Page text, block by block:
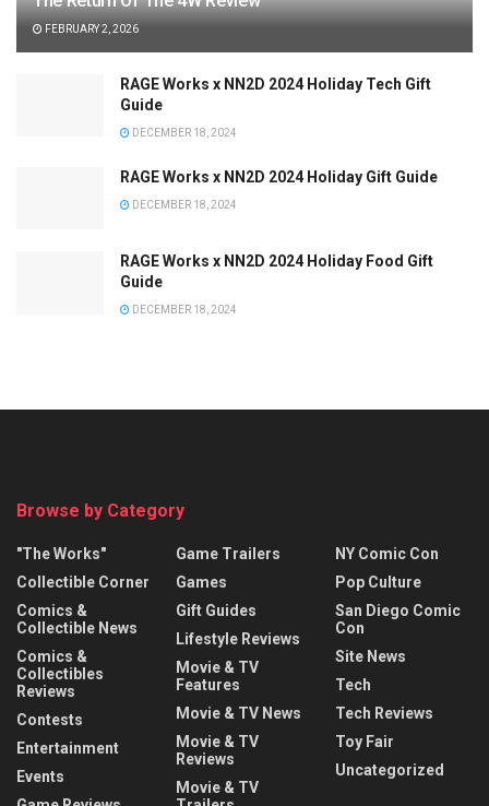
FEBRUARY 2, 2026
RAGE Works x NN2D 2024 Holiday Tech Gift
Guide
DECEMBER 18, 2024
RAGE Works x NN2D 2024 Holiday Gift Guide
DECEMBER 18, 2024
RAGE Works x NN2D 2024 Holiday Food Gift
Guide
DECEMBER 18, 2024
Browse by Category
"The Works"
Collectible Corner
Comics &
Collectible News
Comics &
Collectibles
Reviews
Contests
Entertainment
Events
Game Trailers
Games
Gift Guides
Lifestyle Reviews
Movie & TV
Features
Movie & TV News
Movie & TV
Reviews
Movie & TV
NY Comic Con
Pop Culture
San Diego Comic
Con
Site News
Tech
Tech Reviews
Toy Fair
Uncategorized